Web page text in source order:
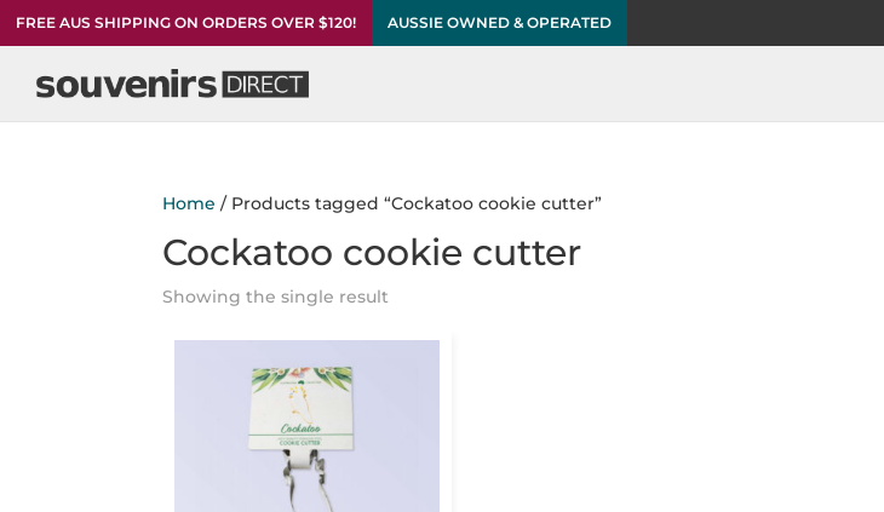
FREE AUS SHIPPING ON ORDERS OVER $120! AUSSIE OWNED & OPERATED
Home / Products tagged “Cockatoo cookie cutter”
Cockatoo cookie cutter
Showing the single result